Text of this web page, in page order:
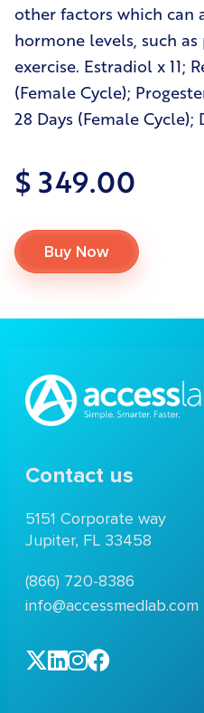
other factors which can
hormone levels, such
exercise. Estradiol x 11;
(Female Cycle);
28 Days (Female Cycle);
$ 349.00
Buy Now
Contact us
5151 Corporate way
Jupiter, FL 33458
(866) 720-8386
info@accessmedlab.com